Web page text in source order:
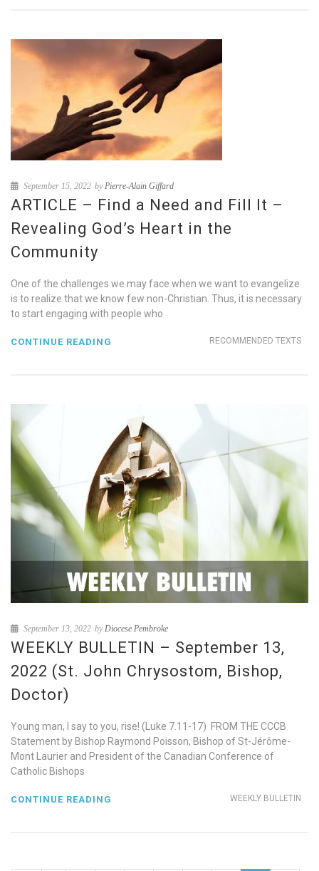
September 15, 2022 byPierre-Alain Giffard
ARTICLE – Find a Need and Fill It –
Revealing God’s Heart in the
Community
One of the challenges we may face when we want to evangelize
is to realize that we know few non-Christian. Thus, it is necessary
to start engaging with people who
RECOMMENDED TEXTS
CONTINUE READING
September 13, 2022 byDiocese Pembroke
WEEKLY BULLETIN – September 13,
2022 (St. John Chrysostom, Bishop,
Doctor)
Young man, I say to you, rise! (Luke 7.11-17) FROM THE CCCB
Statement by Bishop Raymond Poisson, Bishop of St-Jérôme-
Mont Laurier and President of the Canadian Conference of
Catholic Bishops
WEEKLY BULLETIN
CONTINUE READING